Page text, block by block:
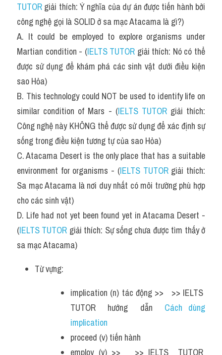
TUTOR giải thích: Ý nghĩa của dự án được tiến hành bởi
công nghệ gọi là SOLID ở sa mạc Atacama là gì?)
A. It could be employed to explore organisms under
Martian condition - (IELTS TUTOR giải thích: Nó có thể
được sử dụng để khám phá các sinh vật dưới điều kiện
sao Hỏa)
B. This technology could NOT be used to identify life on
similar condition of Mars - (IELTS TUTOR giải thích:
Công nghệ này KHÔNG thể được sử dụng để xác định sự
sống trong điều kiện tương tự của sao Hỏa)
C. Atacama Desert is the only place that has a suitable
environment for organisms - (IELTS TUTOR giải thích:
Sa mạc Atacama là nơi duy nhất có môi trường phù hợp
cho các sinh vật)
D. Life had not yet been found yet in Atacama Desert -
(IELTS TUTOR giải thích: Sự sống chưa được tìm thấy ở
sa mạc Atacama)
Từ vựng:
implication (n) tác động >>   >> IELTS
TUTOR  hướng  dẫn Cách dùng
implication
proceed (v) tiến hành
employ (v) >>   >> IELTS  TUTOR